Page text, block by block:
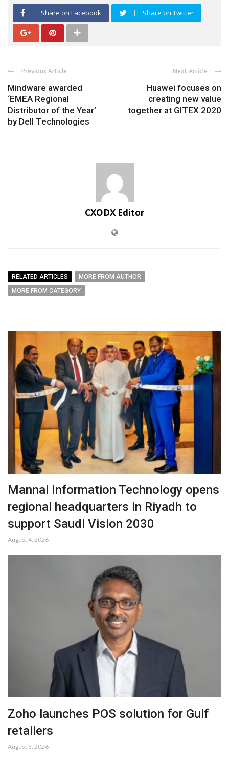
Share on Facebook Share on Twitter
Previous Article
Mindware awarded
‘EMEA Regional
Distributor of the Year’
by Dell Technologies
Next Article
Huawei focuses on
creating new value
together at GITEX 2020
CXODX Editor
RELATED ARTICLES
MORE FROM AUTHOR
MORE FROM CATEGORY
Mannai Information Technology opens
regional headquarters in Riyadh to
support Saudi Vision 2030
August 4, 2026
Zoho launches POS solution for Gulf
retailers
August 3, 2026